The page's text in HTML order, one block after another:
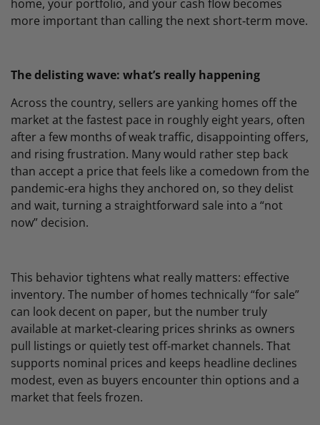
home, your portfolio, and your cash flow becomes
more important than calling the next short‑term move.
The delisting wave: what’s really happening
Across the country, sellers are yanking homes off the
market at the fastest pace in roughly eight years, often
after a few months of weak traffic, disappointing offers,
and rising frustration. Many would rather step back
than accept a price that feels like a comedown from the
pandemic‑era highs they anchored on, so they delist
and wait, turning a straightforward sale into a “not
now” decision.
This behavior tightens what really matters: effective
inventory. The number of homes technically “for sale”
can look decent on paper, but the number truly
available at market‑clearing prices shrinks as owners
pull listings or quietly test off‑market channels. That
supports nominal prices and keeps headline declines
modest, even as buyers encounter thin options and a
market that feels frozen.